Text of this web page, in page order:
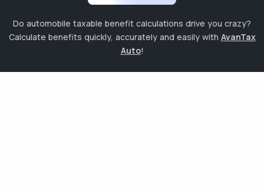
Do automobile taxable benefit calculations drive you crazy?
Calculate benefits quickly, accurately and easily with AvanTax
Auto!